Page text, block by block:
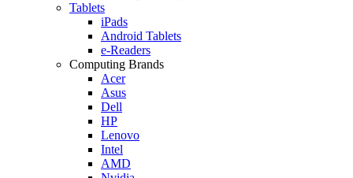
Tablets
iPads
Android Tablets
e-Readers
Computing Brands
Acer
Asus
Dell
HP
Lenovo
Intel
AMD